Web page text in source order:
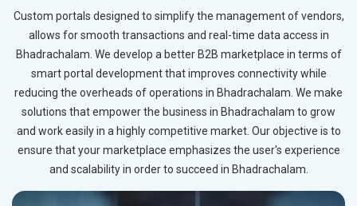
Custom portals designed to simplify the management of vendors,
allows for smooth transactions and real-time data access in
Bhadrachalam. We develop a better B2B marketplace in terms of
smart portal development that improves connectivity while
reducing the overheads of operations in Bhadrachalam. We make
solutions that empower the business in Bhadrachalam to grow
and work easily in a highly competitive market. Our objective is to
ensure that your marketplace emphasizes the user's experience
and scalability in order to succeed in Bhadrachalam.